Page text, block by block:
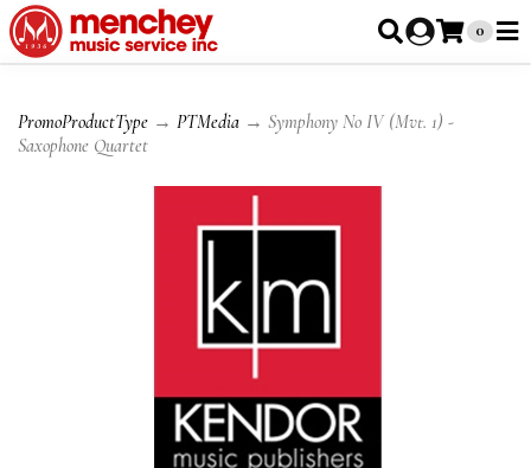
0
PromoProductType → PTMedia → Symphony No IV (Mvt. 1) -
Saxophone Quartet